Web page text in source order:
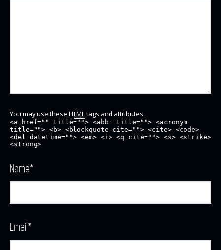
You may use these HTMLtags and attributes:
<a href="" title=""> <abbr title=""> <acronym
title=""> <b> <blockquote cite=""> <cite> <code>
<del datetime=""> <em> <i> <q cite=""> <s> <strike>
<strong>
Name*
Email*